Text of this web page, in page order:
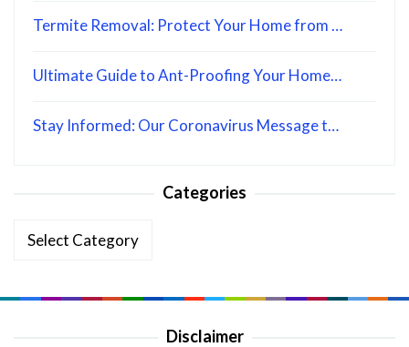
Termite Removal: Protect Your Home from …
Ultimate Guide to Ant-Proofing Your Home…
Stay Informed: Our Coronavirus Message t…
Categories
Categories
Disclaimer